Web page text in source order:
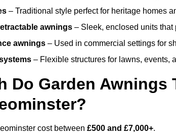
– Traditional style perfect for heritage homes
awnings – Sleek, enclosed units that
awnings – Used in commercial settings for
– Flexible structures for lawns, events,
Do Garden
cost between £500 and £7,000+.